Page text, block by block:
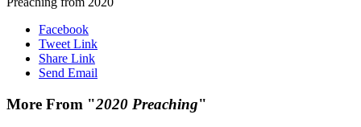
Facebook
Tweet Link
Share Link
Send Email
More From "2020 Preaching"